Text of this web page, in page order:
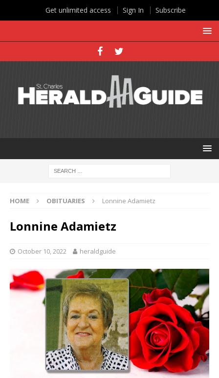
HOME OBITUARIES Lonnine Adamietz
Lonnine Adamietz
October 10, 2022 heraldguide
Get unlimited access Sign In Subscribe